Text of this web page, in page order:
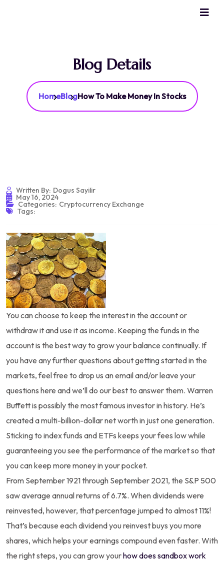
Blog Details
HomeBlogHow To Make Money In Stocks
Written By: Dogus Sayilir
May 16, 2024
Categories: Cryptocurrency Exchange
Tags:
You can choose to keep the interest in the account or
withdraw it and use it as income. Keeping the funds in the
account is the best way to grow your balance continually. If
you have any further questions about getting started in the
markets, feel free to drop us an email and/or leave your
questions here and we’ll do our best to answer them. Warren
Buffett is possibly the most famous investor in history. He’s
created a multi-billion-dollar net worth in just one generation.
Sticking to index funds and ETFs keeps your fees low while
guaranteeing you see the performance of the market so that
you can keep more money in your pocket.
From September 1921 through September 2021, the S&P 500
saw average annual returns of 6.7%. When dividends were
reinvested, however, that percentage jumped to almost 11%!
That’s because each dividend you reinvest buys you more
shares, which helps your earnings compound even faster. With
the right steps, you can grow yourhow does sandbox work